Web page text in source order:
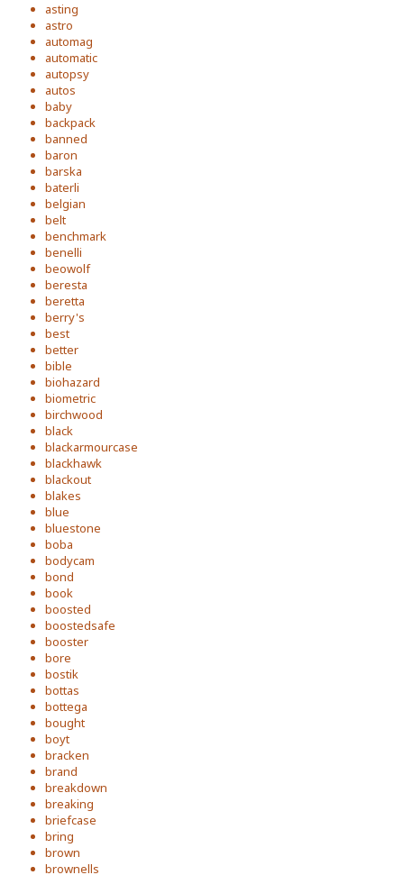
asting
astro
automag
automatic
autopsy
autos
baby
backpack
banned
baron
barska
baterli
belgian
belt
benchmark
benelli
beowolf
beresta
beretta
berry's
best
better
bible
biohazard
biometric
birchwood
black
blackarmourcase
blackhawk
blackout
blakes
blue
bluestone
boba
bodycam
bond
book
boosted
boostedsafe
booster
bore
bostik
bottas
bottega
bought
boyt
bracken
brand
breakdown
breaking
briefcase
bring
brown
brownells